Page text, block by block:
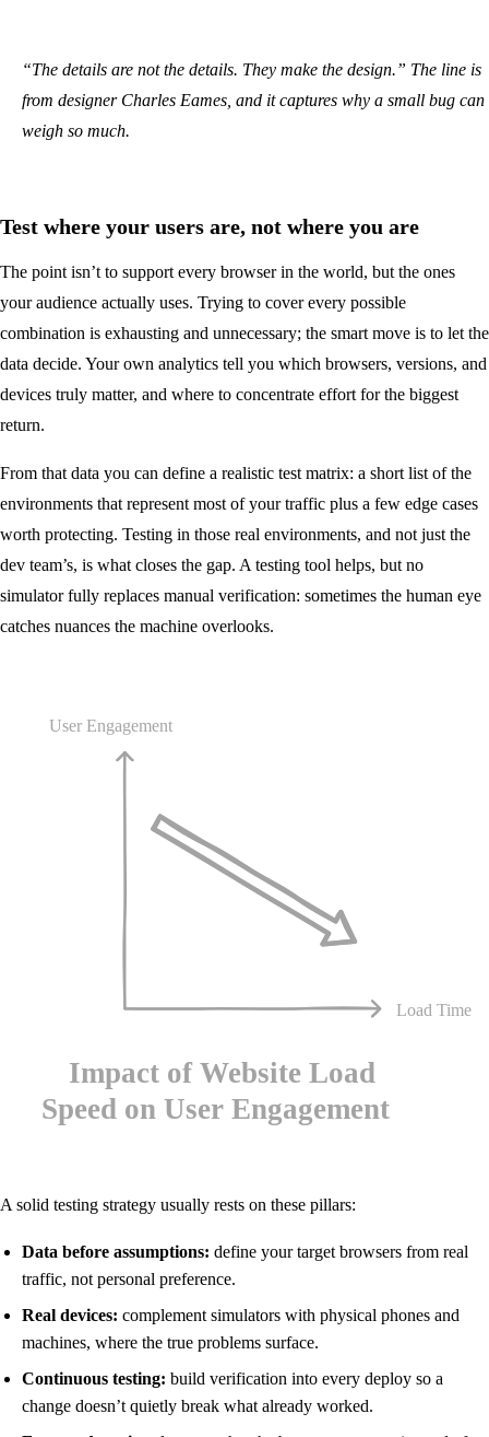
“The details are not the details. They make the design.” The line is
from designer Charles Eames, and it captures why a small bug can
weigh so much.
Test where your users are, not where you are
The point isn’t to support every browser in the world, but the ones
your audience actually uses. Trying to cover every possible
combination is exhausting and unnecessary; the smart move is to let the
data decide. Your own analytics tell you which browsers, versions, and
devices truly matter, and where to concentrate effort for the biggest
return.
From that data you can define a realistic test matrix: a short list of the
environments that represent most of your traffic plus a few edge cases
worth protecting. Testing in those real environments, and not just the
dev team’s, is what closes the gap. A testing tool helps, but no
simulator fully replaces manual verification: sometimes the human eye
catches nuances the machine overlooks.
A solid testing strategy usually rests on these pillars:
Data before assumptions: define your target browsers from real
traffic, not personal preference.
Real devices: complement simulators with physical phones and
machines, where the true problems surface.
Continuous testing: build verification into every deploy so a
change doesn’t quietly break what already worked.